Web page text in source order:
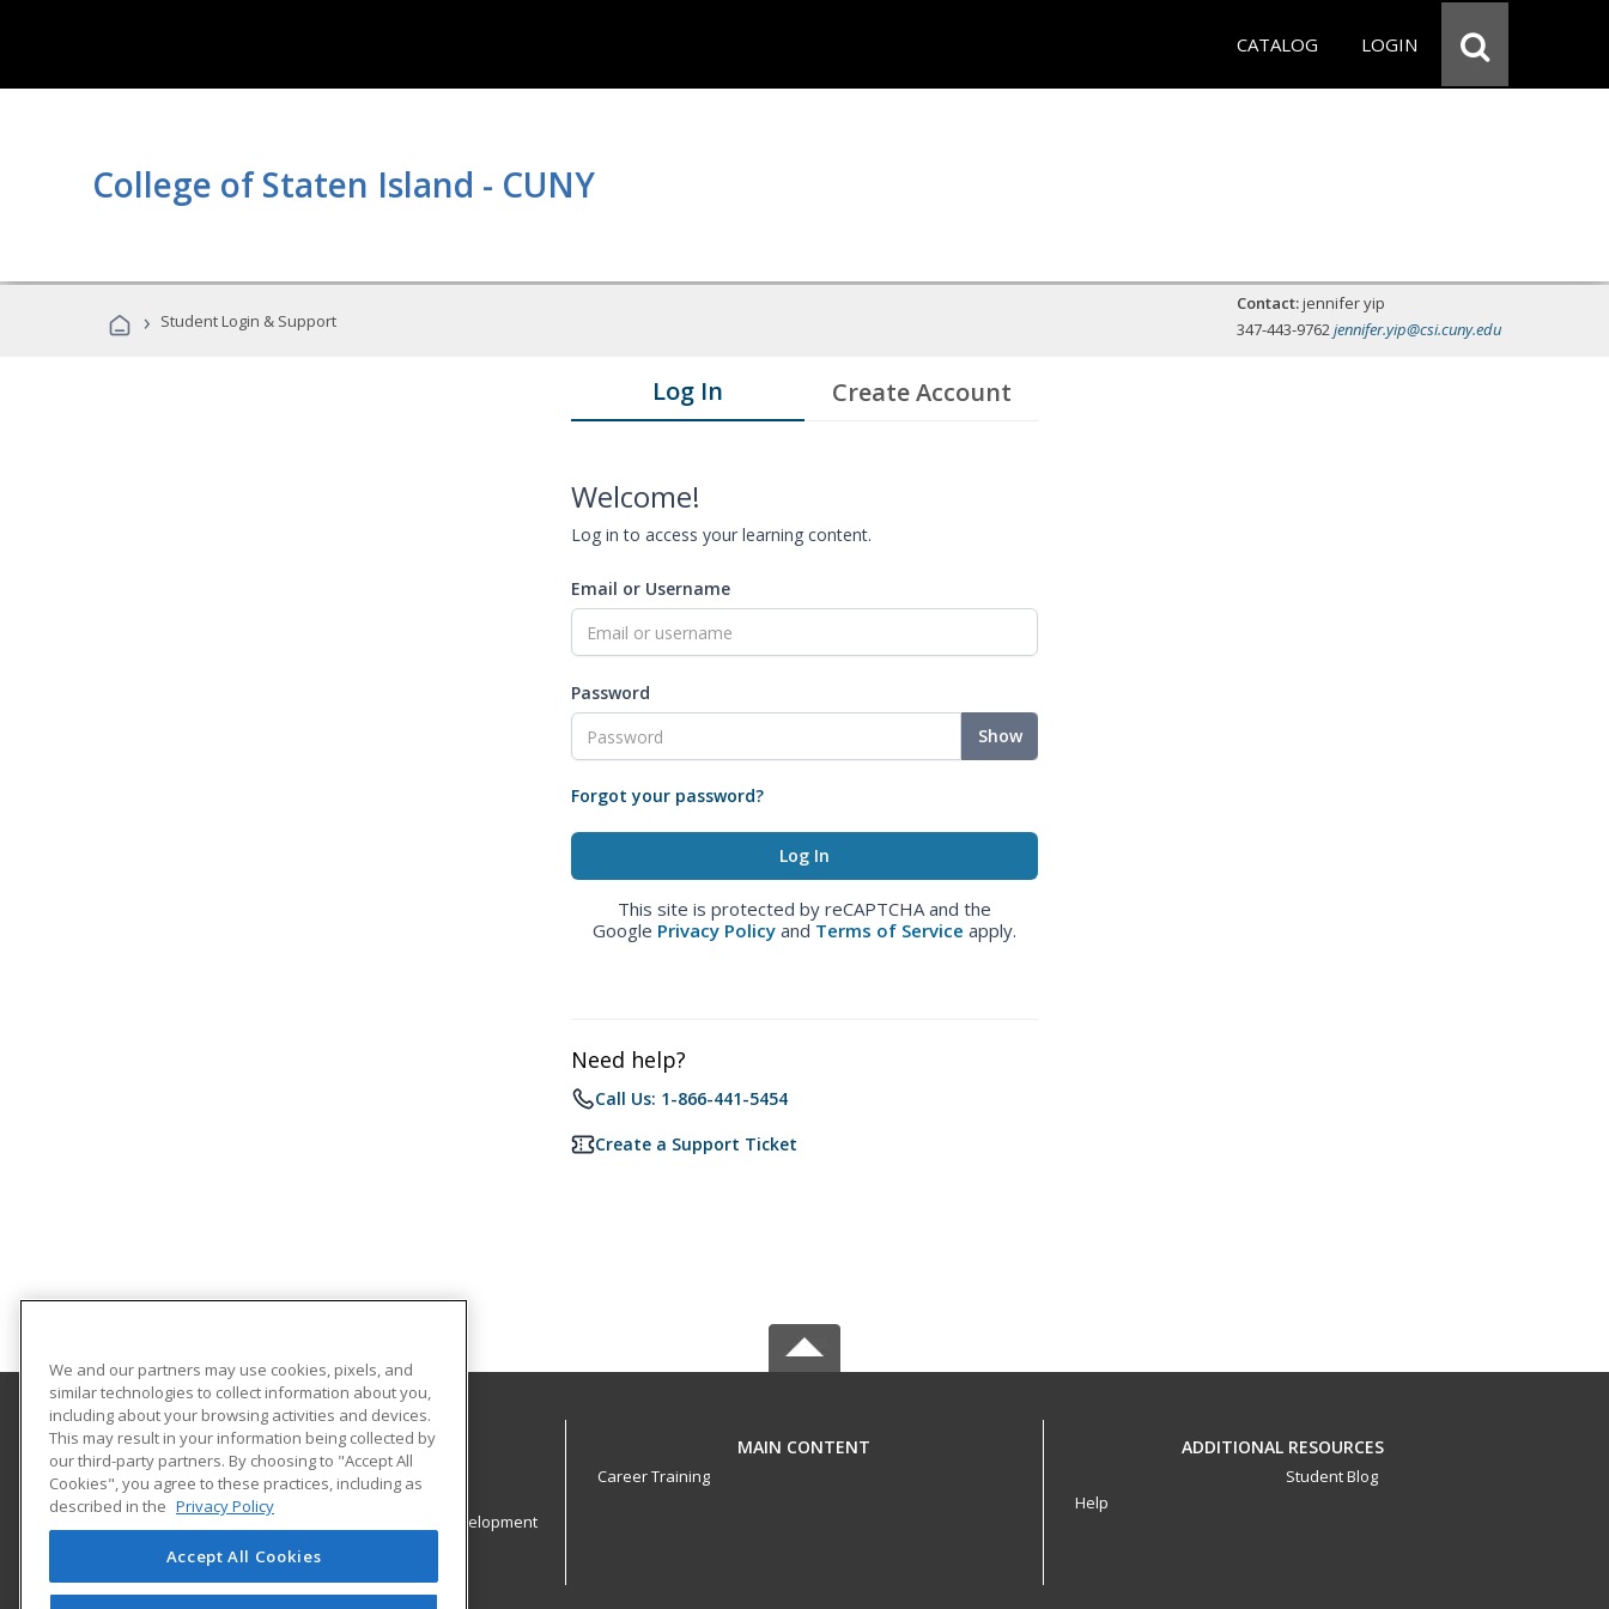
CATALOG LOGIN
College of Staten Island - CUNY
› Student Login & Support
Contact:jennifer yip
347-443-9762jennifer.yip@csi.cuny.edu
Log In Create Account
Welcome!
Log in to access your learning content.
Email or Username
Password
Show
Forgot your password?
This site is protected by reCAPTCHA and the
Google Privacy Policy and Terms of Service apply.
Need help?
Call Us: 1-866-441-5454
Create a Support Ticket
College of Staten Island - CUNY
2800 Victory Blvd, 2A-201
Office of Continuing Education & Professional Development
Staten Island, NY 10314 US
MAIN CONTENT
Career Training
ADDITIONAL RESOURCES
Help
Student Blog
We and our partners may use cookies, pixels, and
similar technologies to collect information about you,
including about your browsing activities and devices.
This may result in your information being collected by
our third-party partners. By choosing to "Accept All
Cookies", you agree to these practices, including as
described in the Privacy Policy
Accept All Cookies